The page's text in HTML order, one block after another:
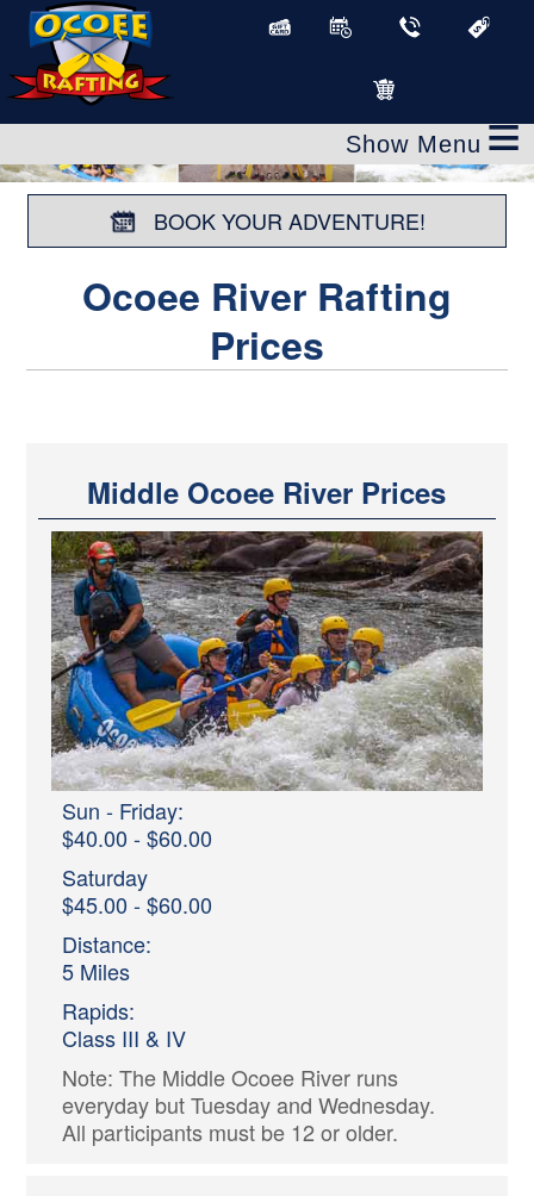
≡
BOOK YOUR ADVENTURE!
Ocoee River Rafting
Prices
Middle Ocoee River Prices
Sun - Friday:
$40.00 - $60.00
Saturday
$45.00 - $60.00
Distance:
5 Miles
Rapids:
Class III & IV
Note: The Middle Ocoee River runs
everyday but Tuesday and Wednesday.
All participants must be 12 or older.